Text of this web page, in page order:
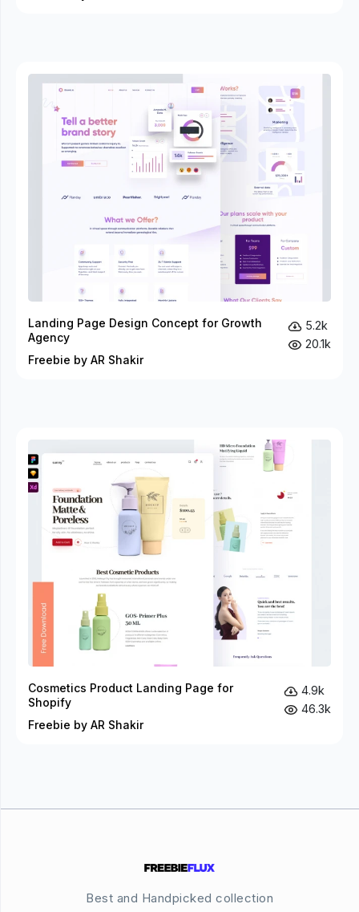
Landing Page Design Concept for Growth
Agency
Freebie by AR Shakir
5.2k
20.1k
Cosmetics Product Landing Page for
Shopify
Freebie by AR Shakir
4.9k
46.3k
Best and Handpicked collection